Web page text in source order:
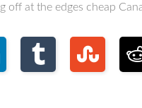
at the edges cheap